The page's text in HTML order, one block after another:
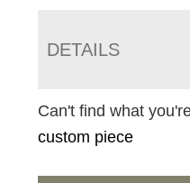
DETAILS
Can't find what
custom piece